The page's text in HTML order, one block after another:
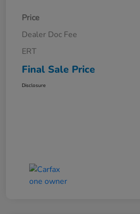
Price
Dealer Doc Fee
ERT
Final Sale Price
Disclosure